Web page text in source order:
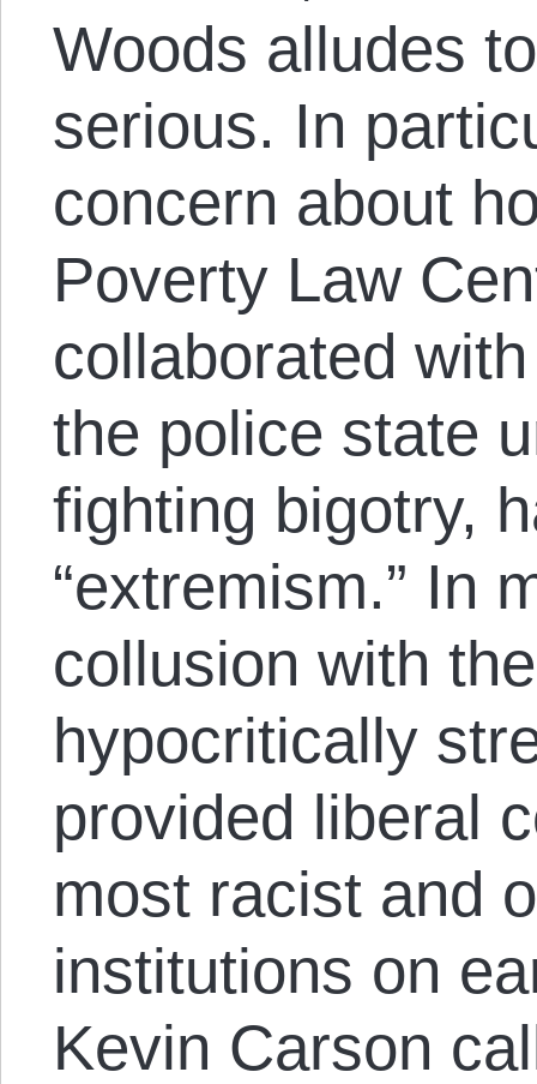
Woods alludes
serious. In
concern about
Poverty Law
collaborated
the police state
fighting bigotry,
“extremism.” In
collusion with
hypocritically
provided liberal
most racist and
institutions on
Kevin Carson